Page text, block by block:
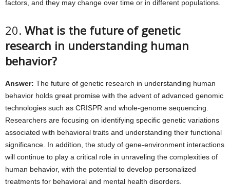
factors, and they may change over time or in different populations.
20. What is the future of genetic
research in understanding human
behavior?
Answer: The future of genetic research in understanding human
behavior holds great promise with the advent of advanced genomic
technologies such as CRISPR and whole-genome sequencing.
Researchers are focusing on identifying specific genetic variations
associated with behavioral traits and understanding their functional
significance. In addition, the study of gene-environment interactions
will continue to play a critical role in unraveling the complexities of
human behavior, with the potential to develop personalized
treatments for behavioral and mental health disorders.